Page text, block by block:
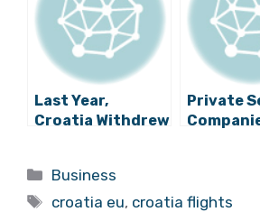
Says
Last Year,
Croatia Withdrew
Than It Paid In
Private
Categories
Business
Tags
croatia eu, croatia flights